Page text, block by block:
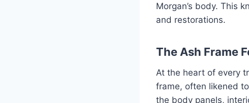
Morgan’s body. This
and restorations.
The Ash Frame
At the heart of every
frame, often likened
the body panels,